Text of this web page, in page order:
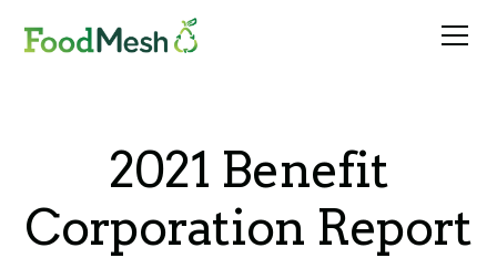
2021 Benefit
Corporation Report